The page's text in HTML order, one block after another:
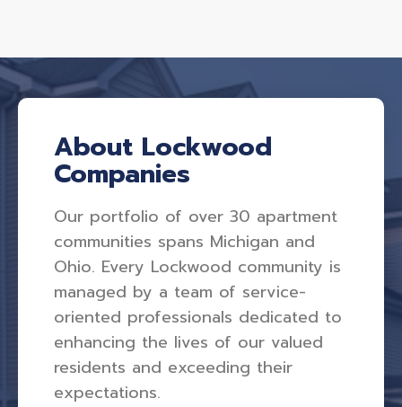
About Lockwood
Companies
Our portfolio of over 30 apartment
communities spans Michigan and
Ohio. Every Lockwood community is
managed by a team of service-
oriented professionals dedicated to
enhancing the lives of our valued
residents and exceeding their
expectations.